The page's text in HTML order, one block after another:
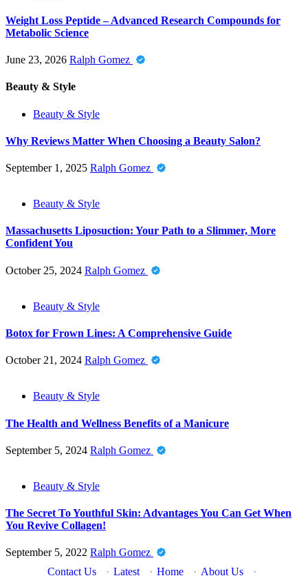
Weight Loss Peptide – Advanced Research Compounds for
Metabolic Science
June 23, 2026 Ralph Gomez
Beauty & Style
Beauty & Style
Why Reviews Matter When Choosing a Beauty Salon?
September 1, 2025 Ralph Gomez
Beauty & Style
Massachusetts Liposuction: Your Path to a Slimmer, More
Confident You
October 25, 2024 Ralph Gomez
Beauty & Style
Botox for Frown Lines: A Comprehensive Guide
October 21, 2024 Ralph Gomez
Beauty & Style
The Health and Wellness Benefits of a Manicure
September 5, 2024 Ralph Gomez
Beauty & Style
The Secret To Youthful Skin: Advantages You Can Get When
You Revive Collagen!
September 5, 2022 Ralph Gomez
Contact Us
· Latest · Home · About Us ·